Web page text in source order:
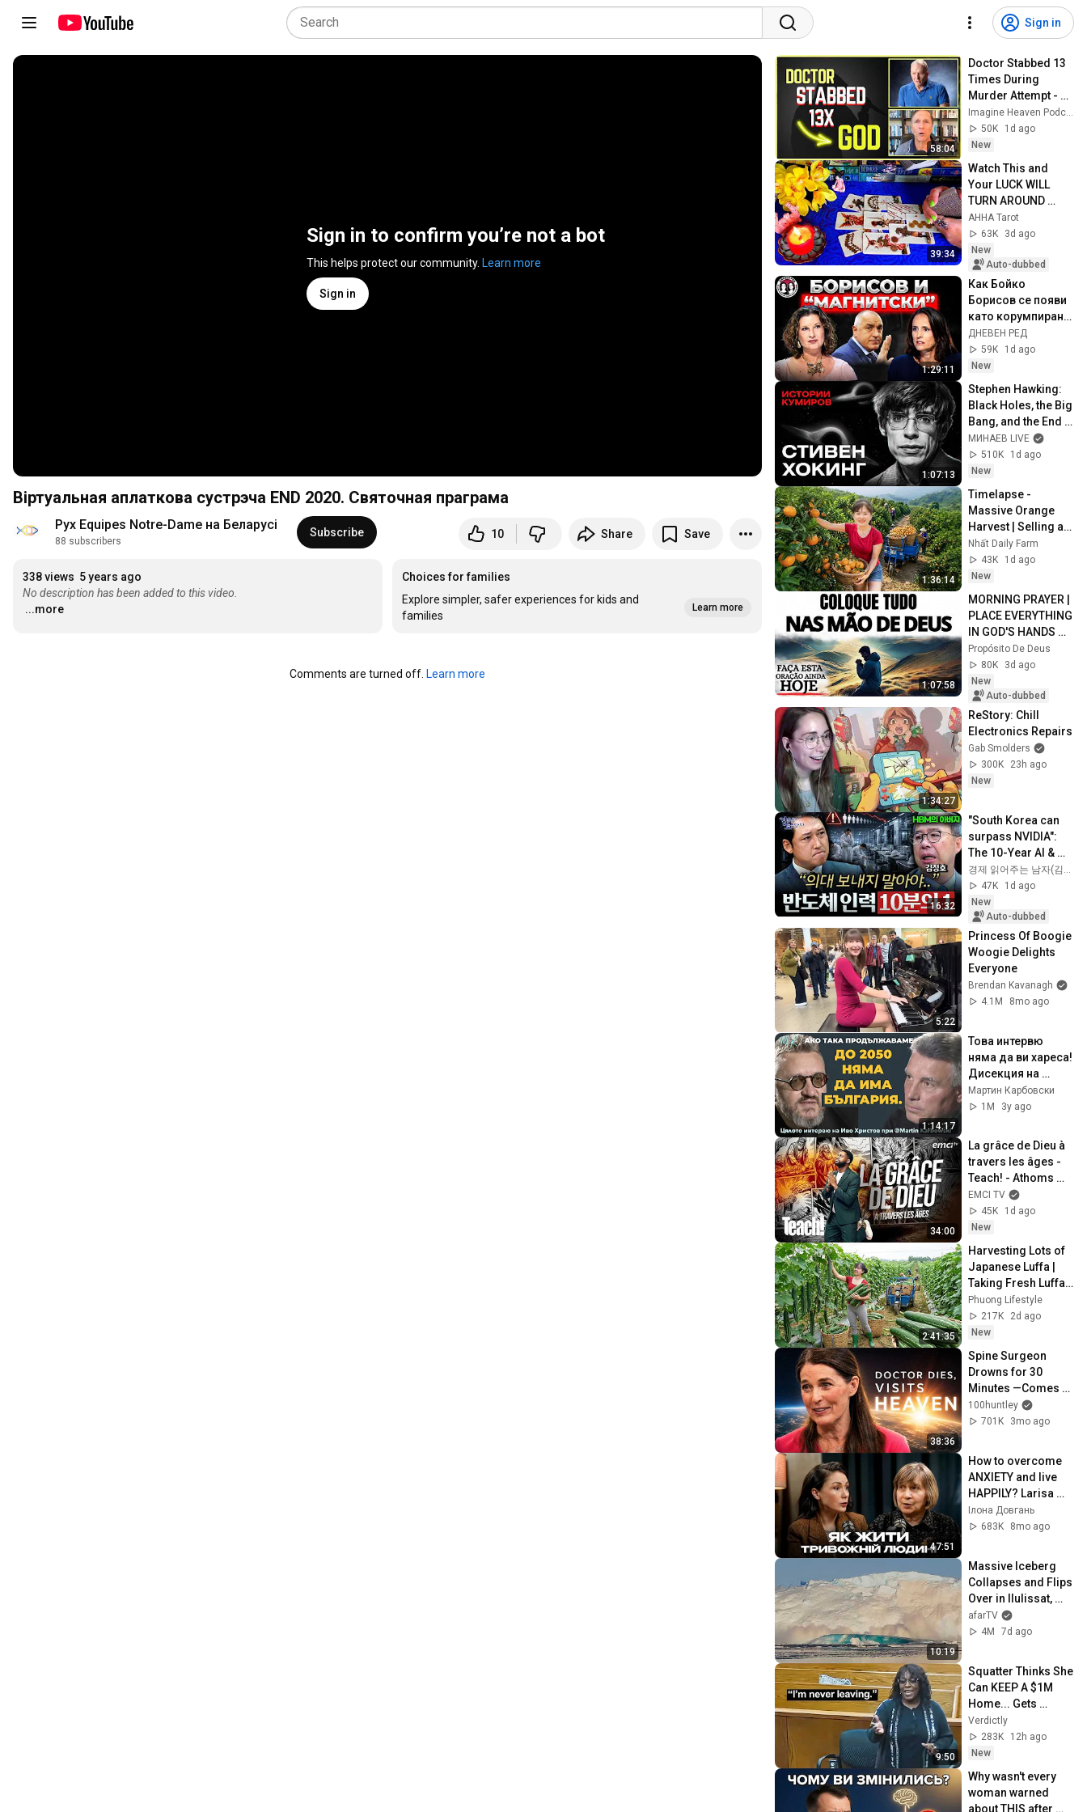
Sign in
Sign in to confirm you’re not a bot
This helps protect our community. Learn more
Sign in
Віртуальная аплаткова сустрэча END 2020. Святочная праграма
Рух Equipes Notre-Dame на Беларусі
88 subscribers
Subscribe 10 Share Save
338 views 5 years ago
No description has been added to this video.
...more
Choices for families
Explore simpler, safer experiences for kids and
families
Learn more
Comments are turned off. Learn more
58:04
Doctor Stabbed 13
Times During
Murder Attempt -
Then God Showed
Up | Near Death
Experience
Imagine Heaven Podcast with John Burke
50K
1d ago
New
39:34
Watch This and
Your LUCK WILL
TURN AROUND
!!!!!!!!!!!!! Luck
Spread 🧿 AHHA
Tarot
AHHA Tarot
63K
3d ago
New
Auto-dubbed
1:29:11
Как Бойко
Борисов се появи
като корумпиран
политик в делото
на  Божков за
санкциите
ДНЕВЕН РЕД
59K
1d ago
New
1:07:13
Stephen Hawking:
Black Holes, the Big
Bang, and the End
of the Universe /
Idol Stories /
MINAEV
МИНАЕВ LIVE
510K
1d ago
New
1:36:14
Timelapse -
Massive Orange
Harvest | Selling at
the Country Market
Nhất Daily Farm
43K
1d ago
New
1:07:58
MORNING PRAYER |
PLACE EVERYTHING
IN GOD'S HANDS
AND REST
Propósito De Deus
80K
3d ago
New
Auto-dubbed
1:34:27
ReStory: Chill
Electronics Repairs
Gab Smolders
300K
23h ago
New
16:32
"South Korea can
surpass NVIDIA":
The 10-Year AI &
Semiconductor
Showdown | Let's
Debate with Gye...
47K
1d ago
New
Auto-dubbed
5:22
Princess Of Boogie
Woogie Delights
Everyone
Brendan Kavanagh
4.1M
8mo ago
1:14:17
Това интервю
няма да ви хареса!
Дисекция на
българското
изчезване с проф.
цялото интервю
Мартин Карбовски
1M
3y ago
34:00
La grâce de Dieu à
travers les âges -
Teach! - Athoms
Mbuma
EMCI TV
45K
1d ago
New
2:41:35
Harvesting Lots of
Japanese Luffa |
Taking Fresh Luffa
to the Countryside
Market
Phuong Lifestyle
217K
2d ago
New
38:36
Spine Surgeon
Drowns for 30
Minutes —Comes
Back With a List
100huntley
701K
3mo ago
47:51
How to overcome
ANXIETY and live
HAPPILY? Larisa
DIDKOVSKA & Ilona
DOVHAN
Ілона Довгань
683K
8mo ago
10:19
Massive Iceberg
Collapses and Flips
Over in Ilulissat,
Greenland | Full
Event in 4K! (July
afarTV
4M
7d ago
9:50
Squatter Thinks She
Can KEEP A $1M
Home... Gets
MASSIVE Reality
Check!
Verdictly
283K
12h ago
New
Why wasn't every
woman warned
about THIS after